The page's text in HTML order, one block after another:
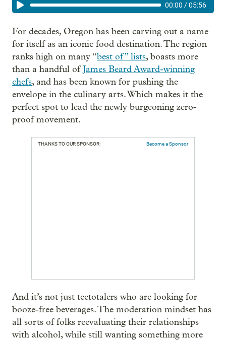
00:00 /05:56
For decades, Oregon has been carving out a name
for itself as an iconic food destination. The region
ranks high on many “best of” lists, boasts more
than a handful ofJames Beard Award-winning
chefs, and has been known for pushing the
envelope in the culinary arts. Which makes it the
perfect spot to lead the newly burgeoning zero-
proof movement.
THANKS TO OUR SPONSOR: Become a Sponsor
And it’s not just teetotalers who are looking for
booze-free beverages. The moderation mindset has
all sorts of folks reevaluating their relationships
with alcohol, while still wanting something more